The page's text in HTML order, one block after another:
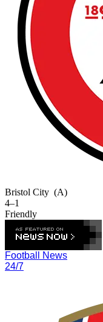
Bristol City (A)
4–1
Friendly
Football News
24/7